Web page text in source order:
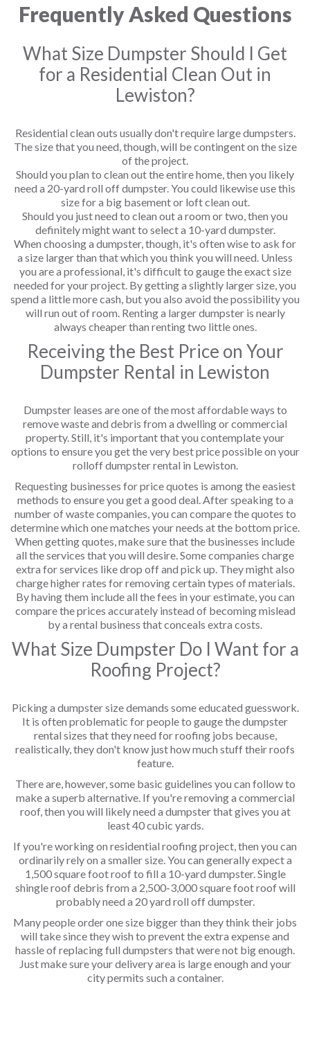
Frequently Asked Questions
What Size Dumpster Should I Get
for a Residential Clean Out in
Lewiston?
Residential clean outs usually don't require large dumpsters.
The size that you need, though, will be contingent on the size
of the project.
Should you plan to clean out the entire home, then you likely
need a 20-yard roll off dumpster. You could likewise use this
size for a big basement or loft clean out.
Should you just need to clean out a room or two, then you
definitely might want to select a 10-yard dumpster.
When choosing a dumpster, though, it's often wise to ask for
a size larger than that which you think you will need. Unless
you are a professional, it's difficult to gauge the exact size
needed for your project. By getting a slightly larger size, you
spend a little more cash, but you also avoid the possibility you
will run out of room. Renting a larger dumpster is nearly
always cheaper than renting two little ones.
Receiving the Best Price on Your
Dumpster Rental in Lewiston
Dumpster leases are one of the most affordable ways to
remove waste and debris from a dwelling or commercial
property. Still, it's important that you contemplate your
options to ensure you get the very best price possible on your
rolloff dumpster rental in Lewiston.
Requesting businesses for price quotes is among the easiest
methods to ensure you get a good deal. After speaking to a
number of waste companies, you can compare the quotes to
determine which one matches your needs at the bottom price.
When getting quotes, make sure that the businesses include
all the services that you will desire. Some companies charge
extra for services like drop off and pick up. They might also
charge higher rates for removing certain types of materials.
By having them include all the fees in your estimate, you can
compare the prices accurately instead of becoming mislead
by a rental business that conceals extra costs.
What Size Dumpster Do I Want for a
Roofing Project?
Picking a dumpster size demands some educated guesswork.
It is often problematic for people to gauge the dumpster
rental sizes that they need for roofing jobs because,
realistically, they don't know just how much stuff their roofs
feature.
There are, however, some basic guidelines you can follow to
make a superb alternative. If you're removing a commercial
roof, then you will likely need a dumpster that gives you at
least 40 cubic yards.
If you're working on residential roofing project, then you can
ordinarily rely on a smaller size. You can generally expect a
1,500 square foot roof to fill a 10-yard dumpster. Single
shingle roof debris from a 2,500-3,000 square foot roof will
probably need a 20 yard roll off dumpster.
Many people order one size bigger than they think their jobs
will take since they wish to prevent the extra expense and
hassle of replacing full dumpsters that were not big enough.
Just make sure your delivery area is large enough and your
city permits such a container.